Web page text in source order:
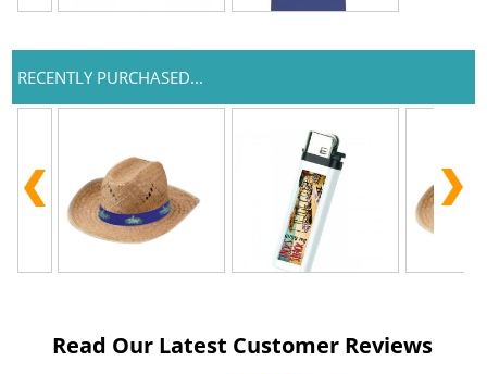
RECENTLY PURCHASED...
Read Our Latest Customer Reviews